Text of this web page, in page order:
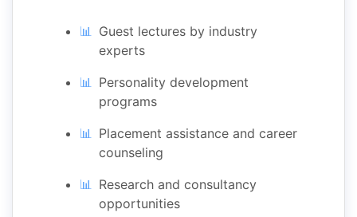
Guest lectures by industry
experts
Personality development
programs
Placement assistance and career
counseling
Research and consultancy
opportunities